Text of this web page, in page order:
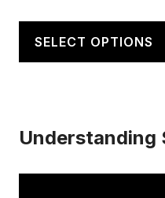
SELECT OPTIONS
Understanding